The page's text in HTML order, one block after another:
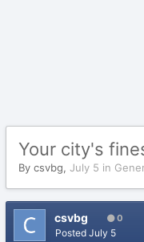
Your city's
By csvbg, July 5 in
csvbg 0
Posted July 5